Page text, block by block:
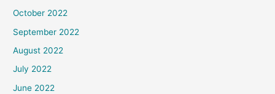
October 2022
September 2022
August 2022
July 2022
June 2022